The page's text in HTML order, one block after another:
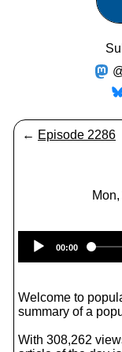
← Episode 2286
00:00
Welcome to
summary of a
With 308,262